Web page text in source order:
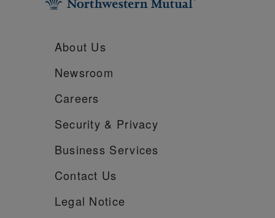
About Us
Newsroom
Careers
Security & Privacy
Business Services
Contact Us
Legal Notice